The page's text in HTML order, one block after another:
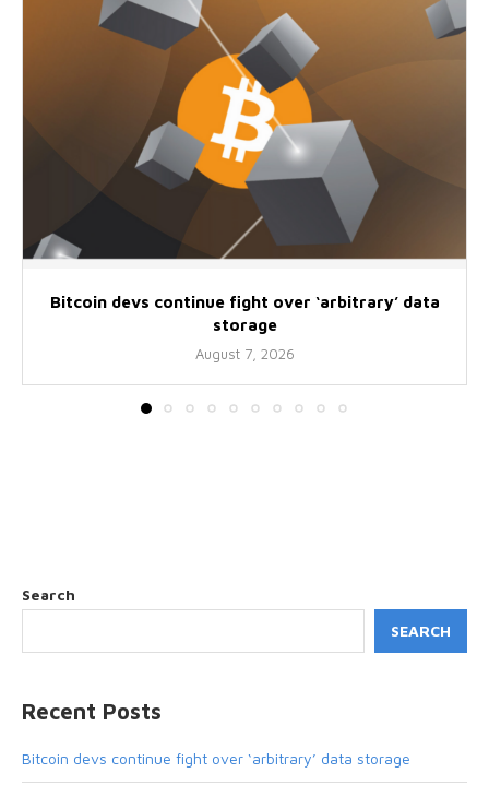
Bitcoin devs continue fight over ‘arbitrary’ data
storage
August 7, 2026
Search
SEARCH
Recent Posts
Bitcoin devs continue fight over ‘arbitrary’ data storage